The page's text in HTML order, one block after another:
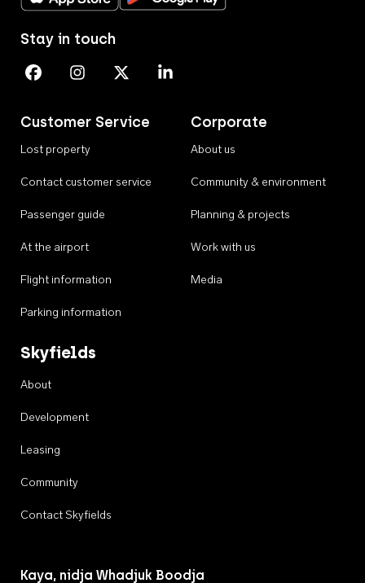
Customer Service
Lost property
Contact customer service
Passenger guide
At the airport
Flight information
Parking information
Corporate
About us
Community & environment
Planning & projects
Work with us
Media
Skyfields
About
Development
Leasing
Community
Contact Skyfields
Stay in touch
Perth Airport on Facebook
Perth Airport on Instagram
Perth Airport on X
Perth Airport on Linkedin
Kaya, nidja Whadjuk Boodja